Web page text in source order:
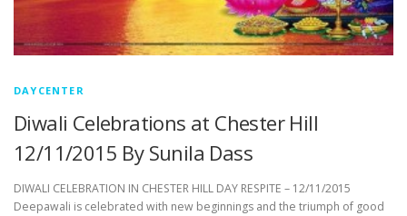
DAYCENTER
Diwali Celebrations at Chester Hill
12/11/2015 By Sunila Dass
DIWALI CELEBRATION IN CHESTER HILL DAY RESPITE – 12/11/2015
Deepawali is celebrated with new beginnings and the triumph of good